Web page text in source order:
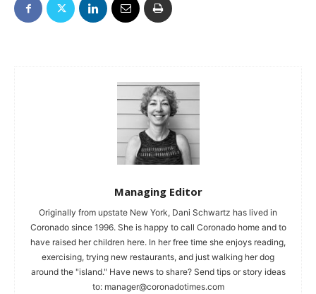
Managing Editor
Originally from upstate New York, Dani Schwartz has lived in
Coronado since 1996. She is happy to call Coronado home and to
have raised her children here. In her free time she enjoys reading,
exercising, trying new restaurants, and just walking her dog
around the "island." Have news to share? Send tips or story ideas
to: manager@coronadotimes.com